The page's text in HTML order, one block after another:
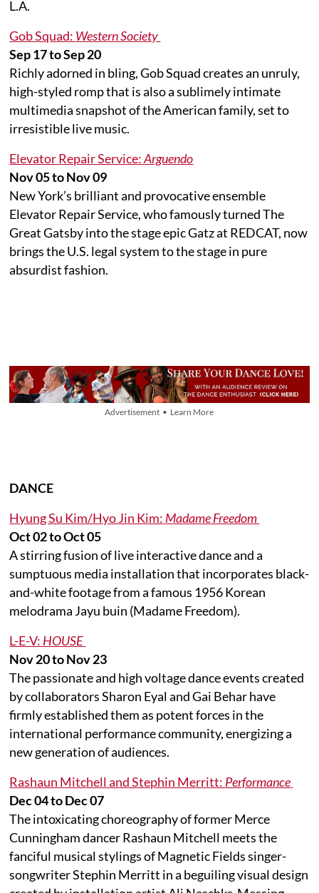
L.A.
Gob Squad: Western Society
Sep 17 to Sep 20
Richly adorned in bling, Gob Squad creates an unruly,
high-styled romp that is also a sublimely intimate
multimedia snapshot of the American family, set to
irresistible live music.
Elevator Repair Service:Arguendo
Nov 05 to Nov 09
New York’s brilliant and provocative ensemble
Elevator Repair Service, who famously turned The
Great Gatsby into the stage epic Gatz at REDCAT, now
brings the U.S. legal system to the stage in pure
absurdist fashion.
Advertisement • Learn More
DANCE
Hyung Su Kim/Hyo Jin Kim: Madame Freedom
Oct 02 to Oct 05
A stirring fusion of live interactive dance and a
sumptuous media installation that incorporates black-
and-white footage from a famous 1956 Korean
melodrama Jayu buin (Madame Freedom).
L-E-V: HOUSE
Nov 20 to Nov 23
The passionate and high voltage dance events created
by collaborators Sharon Eyal and Gai Behar have
firmly established them as potent forces in the
international performance community, energizing a
new generation of audiences.
Rashaun Mitchell and Stephin Merritt: Performance
Dec 04 to Dec 07
The intoxicating choreography of former Merce
Cunningham dancer Rashaun Mitchell meets the
fanciful musical stylings of Magnetic Fields singer-
songwriter Stephin Merritt in a beguiling visual design